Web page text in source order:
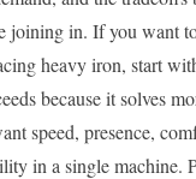
joining in. If you want
heavy iron, start
because it solves
speed, presence,
in a single machine.